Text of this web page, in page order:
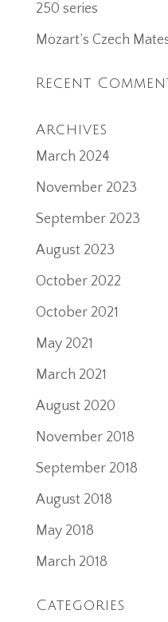
250 series
Mozart’s Czech
Recent
Archives
March 2024
November 2023
September 2023
August 2023
October 2022
October 2021
May 2021
March 2021
August 2020
November 2018
September 2018
August 2018
May 2018
March 2018
Categories